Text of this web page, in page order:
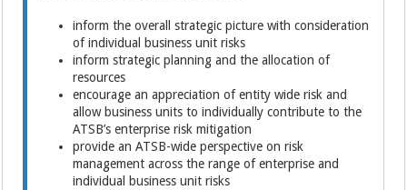
inform the overall strategic picture with consideration
of individual business unit risks
inform strategic planning and the allocation of
resources
encourage an appreciation of entity wide risk and
allow business units to individually contribute to the
ATSB’s enterprise risk mitigation
provide an ATSB-wide perspective on risk
management across the range of enterprise and
individual business unit risks